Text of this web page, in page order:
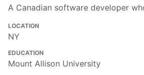
A Canadian software developer
LOCATION
NY
EDUCATION
Mount Allison University